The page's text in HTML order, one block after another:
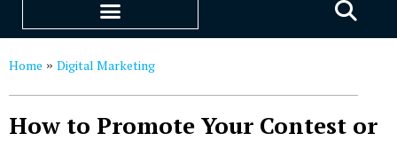
Home » Digital Marketing
How to Promote Your Contest or